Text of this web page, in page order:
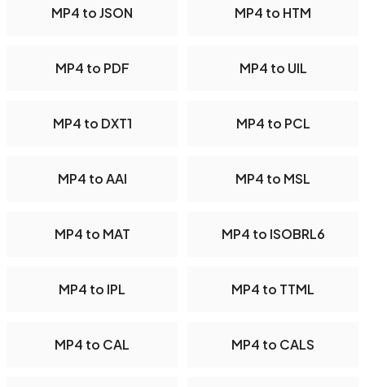
MP4 to JSON MP4 to HTM
MP4 to PDF MP4 to UIL
MP4 to DXT1 MP4 to PCL
MP4 to AAI MP4 to MSL
MP4 to MAT MP4 to ISOBRL6
MP4 to IPL MP4 to TTML
MP4 to CAL MP4 to CALS